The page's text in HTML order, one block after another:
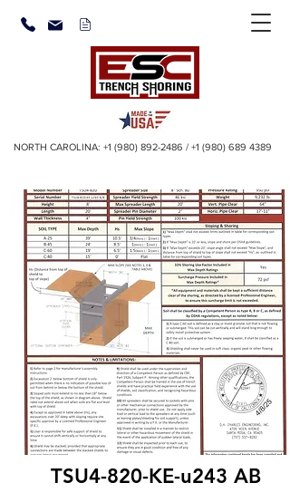
NORTH CAROLINA: +1 (980) 892-2486 / +1 (980) 689 4389
TSU4-820-KE-u243 AB